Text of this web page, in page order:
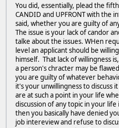
You did, essentially, plead the
CANDID and UPFRONT with the
said, whether you are guilty of
The issue is your lack of candor
talke about the issues. WHen
level an applicant should be
himself. That lack of willingness
a person's chracter may be
you are guilty of whatever
it's your unwillingness to discuss
are at such a point in your life
discussion of any topic in your
then you basically have denied
job intereview and refuse to